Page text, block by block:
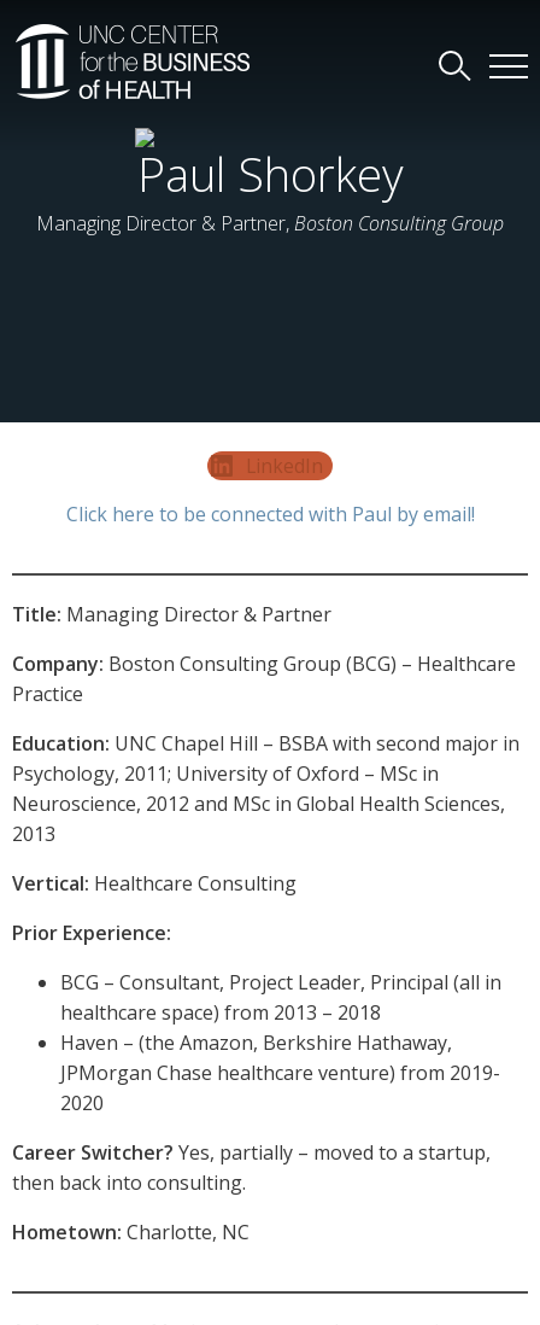
Paul Shorkey
Managing Director & Partner,Boston Consulting Group
LinkedIn
Click here to be connected with Paul by email!
Title: Managing Director & Partner
Company: Boston Consulting Group (BCG) – Healthcare
Practice
Education: UNC Chapel Hill – BSBA with second major in
Psychology, 2011; University of Oxford – MSc in
Neuroscience, 2012 and MSc in Global Health Sciences,
2013
Vertical: Healthcare Consulting
Prior Experience:
BCG – Consultant, Project Leader, Principal (all in
healthcare space) from 2013 – 2018
Haven – (the Amazon, Berkshire Hathaway,
JPMorgan Chase healthcare venture) from 2019-
2020
Career Switcher? Yes, partially – moved to a startup,
then back into consulting.
Hometown: Charlotte, NC